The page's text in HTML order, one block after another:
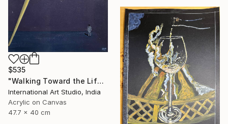
$535
"Walking Toward the Life I Dream" Painting
International Art Studio, India
Acrylic on Canvas
47.7 x 40 cm